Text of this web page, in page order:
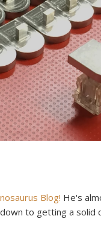
Blog! He's
to getting a solid